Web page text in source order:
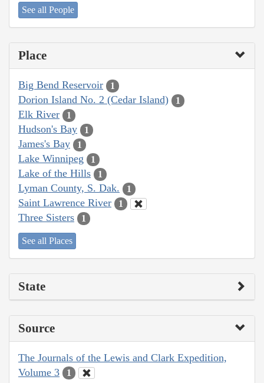
See all People
Place
Big Bend Reservoir 1
Dorion Island No. 2 (Cedar Island) 1
Elk River 1
Hudson's Bay 1
James's Bay 1
Lake Winnipeg 1
Lake of the Hills 1
Lyman County, S. Dak. 1
Saint Lawrence River 1
Three Sisters 1
See all Places
State
Source
The Journals of the Lewis and Clark Expedition,
Volume 3
1